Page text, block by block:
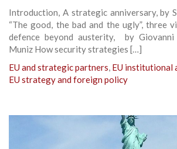
Introduction, A strategic anniversary, by
“The good, the bad and the ugly”, three
defence beyond austerity, by Giovanni
Muniz How security strategies […]
EU and strategic partners, EU institutional
EU strategy and foreign policy